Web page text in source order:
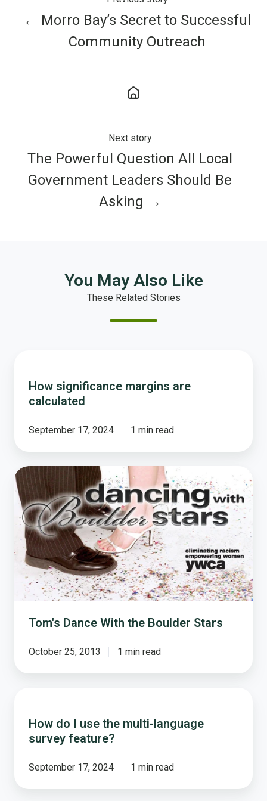
← Morro Bay’s Secret to Successful
Community Outreach
Next story
The Powerful Question All Local
Government Leaders Should Be
Asking →
You May Also Like
These Related Stories
margins
How significance margins are
calculated
September 17, 2024 1 min read
Tom's
Dance
With
the
Boulder
Stars
Tom's Dance With the Boulder Stars
October 25, 2013 1 min read
use
multi-
How do I use the multi-language
survey feature?
September 17, 2024 1 min read